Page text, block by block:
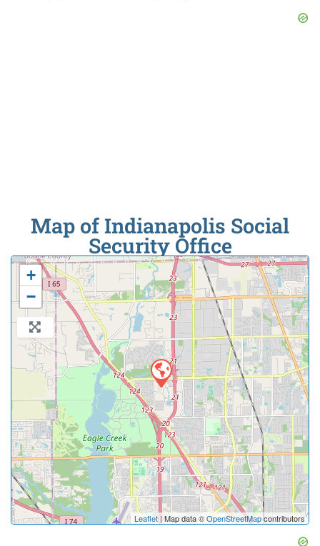
Map of Indianapolis Social
Security Office
+
−
Leaflet| Map data ©OpenStreetMapcontributors